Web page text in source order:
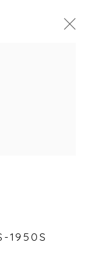
version
1950S